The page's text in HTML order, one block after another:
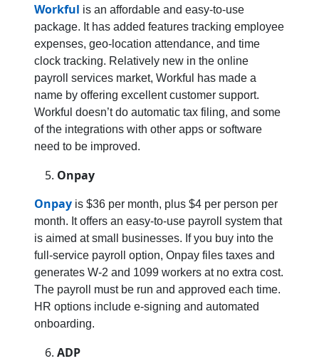
Workful is an affordable and easy-to-use
package. It has added features tracking employee
expenses, geo-location attendance, and time
clock tracking. Relatively new in the online
payroll services market, Workful has made a
name by offering excellent customer support.
Workful doesn’t do automatic tax filing, and some
of the integrations with other apps or software
need to be improved.
Onpay
Onpay is $36 per month, plus $4 per person per
month. It offers an easy-to-use payroll system that
is aimed at small businesses. If you buy into the
full-service payroll option, Onpay files taxes and
generates W-2 and 1099 workers at no extra cost.
The payroll must be run and approved each time.
HR options include e-signing and automated
onboarding.
ADP